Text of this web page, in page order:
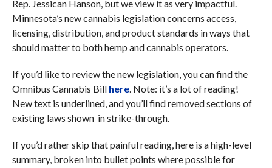
Rep. Jessican Hanson, but we view it as very impactful.
Minnesota’s new cannabis legislation concerns access,
licensing, distribution, and product standards in ways that
should matter to both hemp and cannabis operators.
If you’d like to review the new legislation, you can find the
Omnibus Cannabis Bill here. Note: it’s a lot of reading!
New text is underlined, and you’ll find removed sections of
existing laws shownin strike-through.
If you’d rather skip that painful reading, here is a high-level
summary, broken into bullet points where possible for